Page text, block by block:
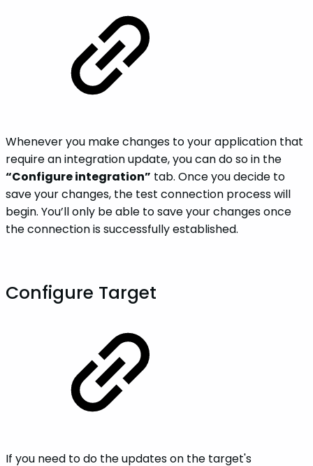
Whenever you make changes to your application that
require an integration update, you can do so in the
“Configure integration” tab. Once you decide to
save your changes, the test connection process will
begin. You’ll only be able to save your changes once
the connection is successfully established.
Configure Target
If you need to do the updates on the target's